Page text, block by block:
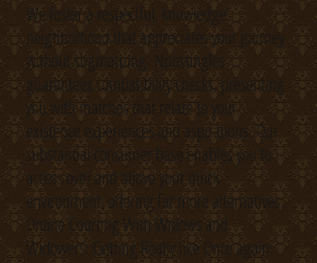
We foster a respectful, knowledge
neighborhood that appreciates your journey
without stigmatizing. Npmsingles
guarantees compatibility checks, presenting
you with matches that relate to your
existence experiences and aspirations. Our
substantial consumer base enables you to
access over and above your quick
environment, offering far more alternatives.
Online Courting With Widows and
Widowers: Getting Really like Once again.